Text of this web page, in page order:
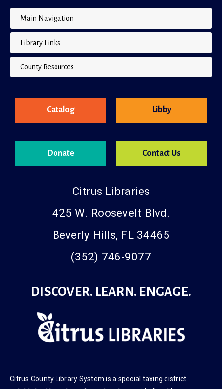
Main Navigation
Library Links
County Resources
Catalog
Donate
Libby
Contact Us
Citrus Libraries
425 W. Roosevelt Blvd.
Beverly Hills, FL 34465
(352) 746-9077
DISCOVER. LEARN. ENGAGE.
Citrus County Library System is a special taxing district